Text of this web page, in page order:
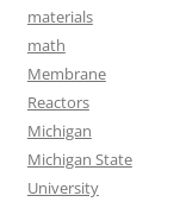
materials
math
Membrane
Reactors
Michigan
Michigan State
University